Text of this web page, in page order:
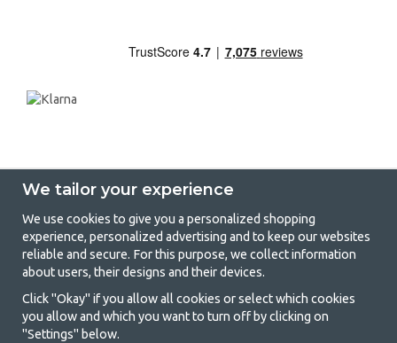
GetCamping - Your shop for camping
and outdoor life
Camping can be either a lifestyle or a way of gathering the family for a
joint adventure. No matter what category you belong to, you will find
everything you need in camping accessories in our store. We think
We tailor your experience
We use cookies to give you a personalized shopping
experience, personalized advertising and to keep our websites
reliable and secure. For this purpose, we collect information
about users, their designs and their devices.
Click "Okay" if you allow all cookies or select which cookies
you allow and which you want to turn off by clicking on
"Settings" below.